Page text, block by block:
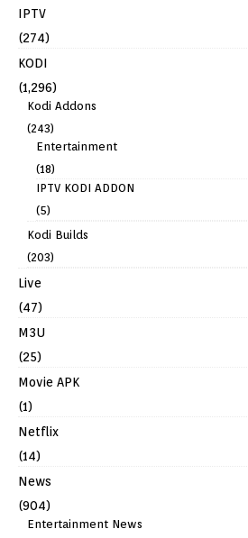
IPTV
(274)
KODI
(1,296)
Kodi Addons
(243)
Entertainment
(18)
IPTV KODI ADDON
(5)
Kodi Builds
(203)
Live
(47)
M3U
(25)
Movie APK
(1)
Netflix
(14)
News
(904)
Entertainment News